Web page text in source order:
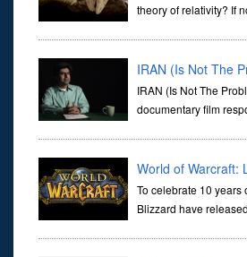
theory of relativity? If
genius, bu
IRAN (Is Not The
IRAN (Is Not The
documentary film
World of Warcraft:
To celebrate 10 years
Blizzard have